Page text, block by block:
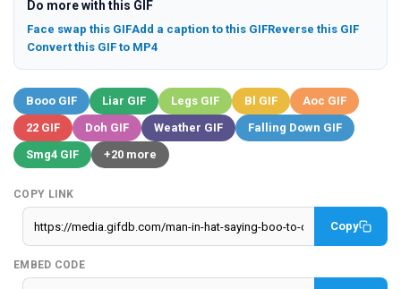
Do more with this GIF
Face swap this GIFAdd a caption to this GIFReverse this GIF
Convert this GIF to MP4
Booo GIF Liar GIF Legs GIF Bl GIF
Aoc GIF
22 GIF
Doh GIF Weather GIF
Falling Down GIF
Smg4 GIF
+20 more
COPY LINK
Copy
EMBED CODE